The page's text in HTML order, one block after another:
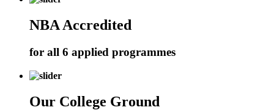
NBA Accredited
for all 6 applied programmes
Our College Ground